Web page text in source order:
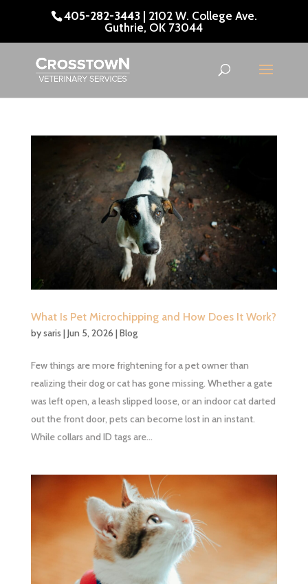
405-282-3443| 2102 W. College Ave.
Guthrie, OK 73044
What Is Pet Microchipping and How Does It Work?
bysaris |Jun 5, 2026 |Blog
Few things are more frightening for a pet owner than
realizing their dog or cat has gone missing. Whether a gate
was left open, a leash slipped loose, or an indoor cat darted
out the front door, pets can become lost in an instant.
While collars and ID tags are...